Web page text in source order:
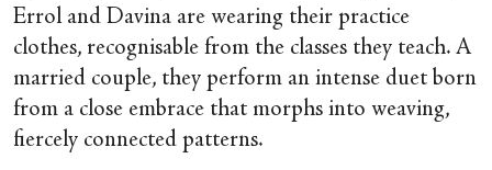
Errol and Davina are wearing their practice
clothes, recognisable from the classes they teach. A
married couple, they perform an intense duet born
from a close embrace that morphs into weaving,
fiercely connected patterns.